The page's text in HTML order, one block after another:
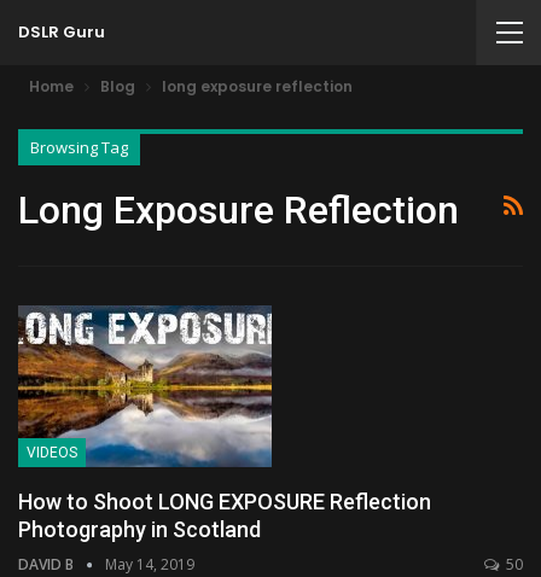
DSLR Guru
Home Blog long exposure reflection
Browsing Tag
Long Exposure Reflection
VIDEOS
How to Shoot LONG EXPOSURE Reflection
Photography in Scotland
DAVID B May 14, 2019 50